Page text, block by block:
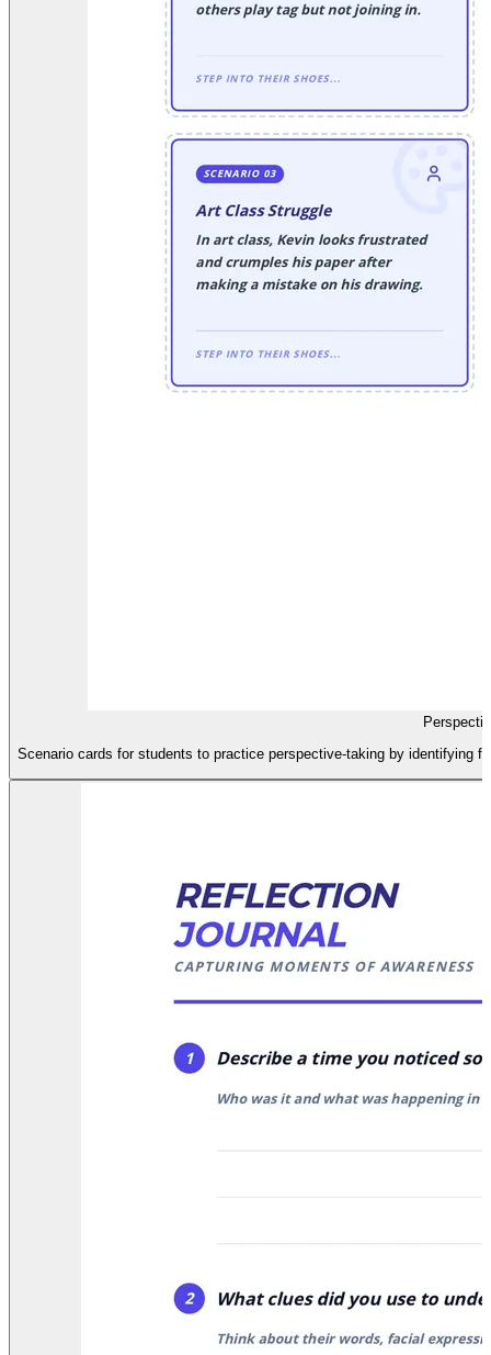
Scenario cards for students to practice perspective-taking by identifying